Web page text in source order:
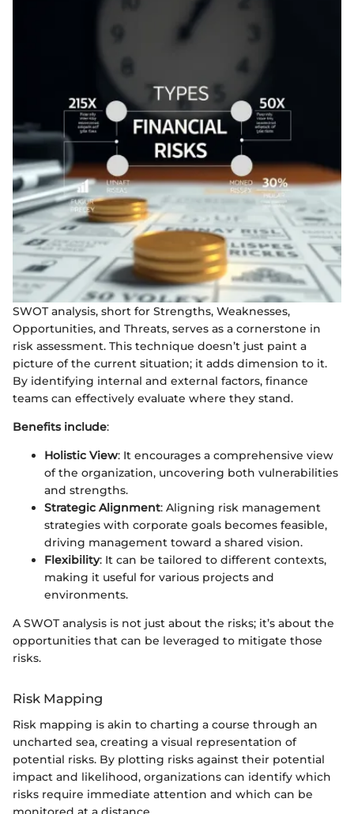
SWOT analysis, short for Strengths, Weaknesses,
Opportunities, and Threats, serves as a cornerstone in
risk assessment. This technique doesn’t just paint a
picture of the current situation; it adds dimension to it.
By identifying internal and external factors, finance
teams can effectively evaluate where they stand.
Benefits include:
Holistic View: It encourages a comprehensive view
of the organization, uncovering both vulnerabilities
and strengths.
Strategic Alignment: Aligning risk management
strategies with corporate goals becomes feasible,
driving management toward a shared vision.
Flexibility: It can be tailored to different contexts,
making it useful for various projects and
environments.
A SWOT analysis is not just about the risks; it’s about the
opportunities that can be leveraged to mitigate those
risks.
Risk Mapping
Risk mapping is akin to charting a course through an
uncharted sea, creating a visual representation of
potential risks. By plotting risks against their potential
impact and likelihood, organizations can identify which
risks require immediate attention and which can be